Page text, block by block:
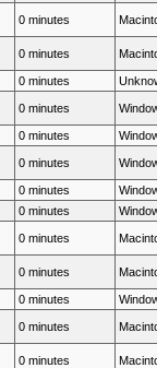
0 minutes
0 minutes
0 minutes
0 minutes
0 minutes
0 minutes
0 minutes
0 minutes
0 minutes
0 minutes
0 minutes
0 minutes
0 minutes